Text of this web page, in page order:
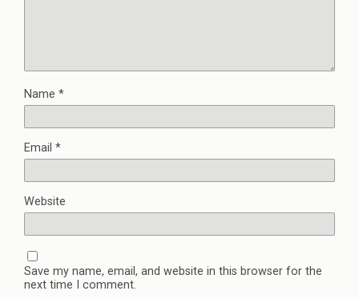
Name *
Email *
Website
Save my name, email, and website in this browser for the
next time I comment.